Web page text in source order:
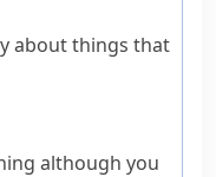
about things that
although you